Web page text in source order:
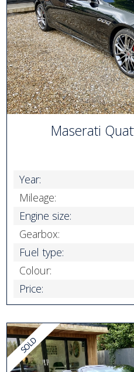
Maserati
Year:
Mileage:
Engine size:
Gearbox:
Fuel type:
Colour:
Price: